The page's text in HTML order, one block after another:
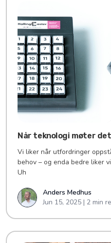
Når teknologi møter
Vi liker når utfordringer
behov – og enda bedre liker
Uh
Anders Medhus
Jun 15, 2025 | 2 min